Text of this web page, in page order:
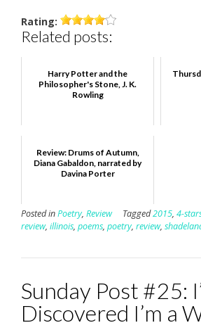
Rating:
Related posts:
Harry Potter and the
Philosopher's Stone, J. K.
Rowling
Review: Drums of Autumn,
Diana Gabaldon, narrated by
Davina Porter
Posted inPoetry, Review Tagged2015, 4-
review, illinois, poems, poetry, review,
Sunday Post #25:
Discovered I’m a